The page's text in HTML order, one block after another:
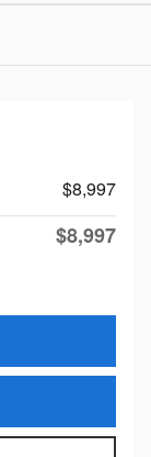
$8,997
$8,997